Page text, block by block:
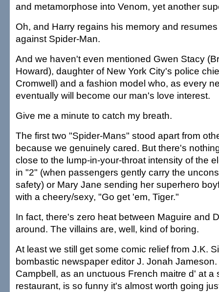
and metamorphose into Venom, yet another
Oh, and Harry regains his memory and
against Spider-Man.
And we haven't even mentioned Gwen Stacy
Howard), daughter of New York City's police
Cromwell) and a fashion model who, as every
eventually will become our man's love interest.
Give me a minute to catch my breath.
The first two "Spider-Mans" stood apart from
because we genuinely cared. But there's
close to the lump-in-your-throat intensity of the
in "2" (when passengers gently carry the
safety) or Mary Jane sending her superhero
with a cheery/sexy, "Go get 'em, Tiger."
In fact, there's zero heat between Maguire and
around. The villains are, well, kind of boring.
At least we still get some comic relief from J.K.
bombastic newspaper editor J. Jonah
Campbell, as an unctuous French maitre d' at a
restaurant, is so funny it's almost worth going